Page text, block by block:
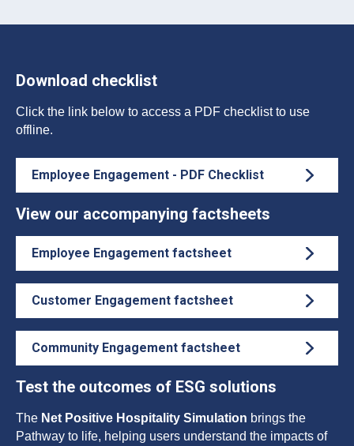
Download checklist
Click the link below to access a PDF checklist to use
offline.
Employee Engagement - PDF Checklist
View our accompanying factsheets
Employee Engagement factsheet
Customer Engagement factsheet
Community Engagement factsheet
Test the outcomes of ESG solutions
The Net Positive Hospitality Simulation brings the
Pathway to life, helping users understand the impacts of